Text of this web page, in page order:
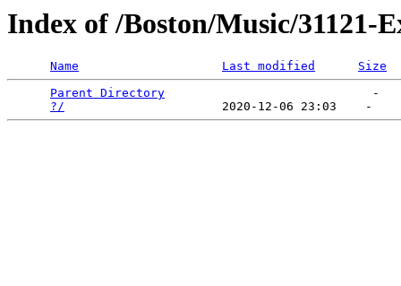
Index of /Boston/Music/31121-
Name Last modified
Size
Parent Directory
                             -
?/